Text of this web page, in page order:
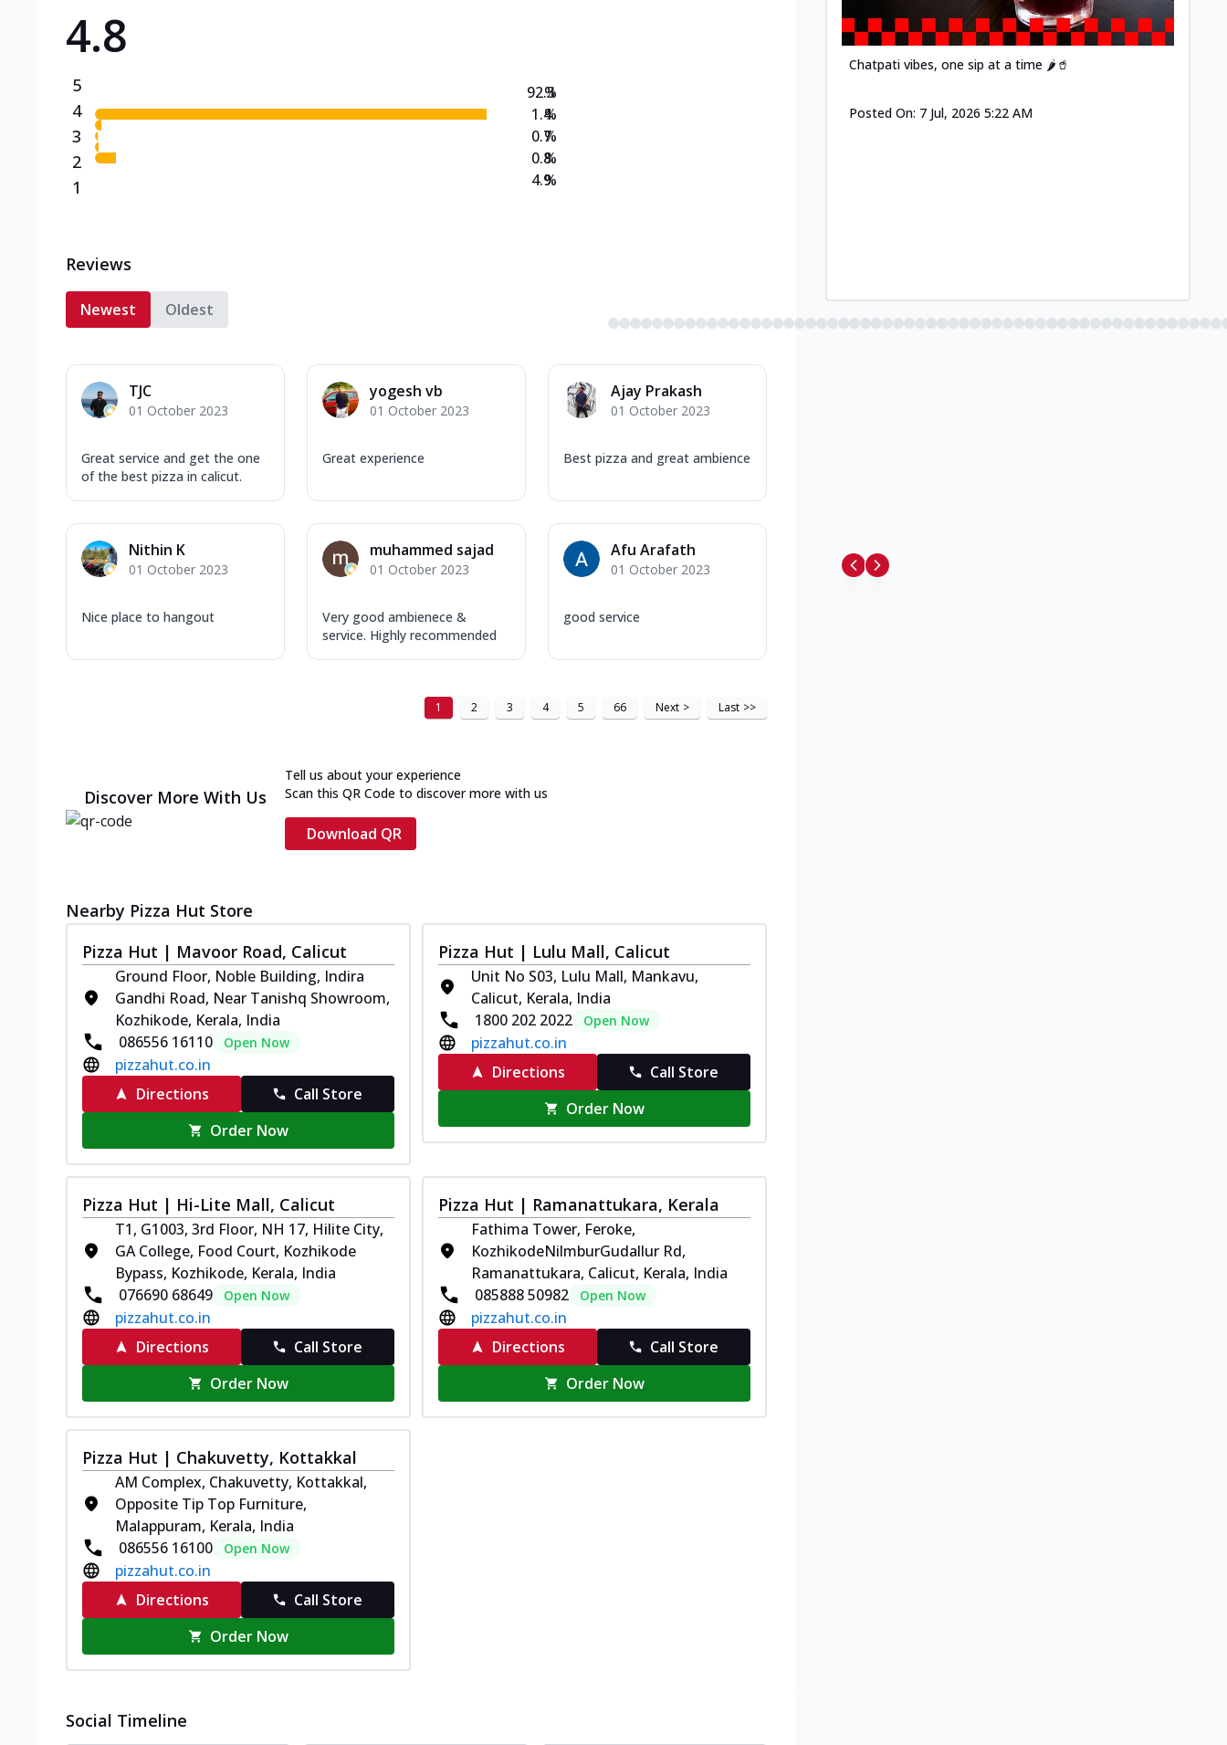
4.8
5
4
3
2
1
92.3
1.4
0.7
0.8
4.9
%
%
%
%
%
Reviews
Newest Oldest
TJC
01 October 2023
Great service and get the one
of the best pizza in calicut.
yogesh vb
01 October 2023
Great experience
Ajay Prakash
01 October 2023
Best pizza and great ambience
Nithin K
01 October 2023
Nice place to hangout
muhammed sajad
01 October 2023
Very good ambienece &
service. Highly recommended
Afu Arafath
01 October 2023
good service
1 2 3 4 5 66 Next > Last >>
Discover More With Us
Tell us about your experience
Scan this QR Code to discover more with us
Download QR
Nearby Pizza Hut Store
Pizza Hut | Mavoor Road, Calicut
Ground Floor, Noble Building, Indira
Gandhi Road, Near Tanishq Showroom,
Kozhikode, Kerala, India
086556 16110
Open Now
pizzahut.co.in
Directions
Call Store
Order Now
Pizza Hut | Lulu Mall, Calicut
Unit No S03, Lulu Mall, Mankavu,
Calicut, Kerala, India
1800 202 2022
Open Now
pizzahut.co.in
Directions
Call Store
Order Now
Pizza Hut | Hi-Lite Mall, Calicut
T1, G1003, 3rd Floor, NH 17, Hilite City,
GA College, Food Court, Kozhikode
Bypass, Kozhikode, Kerala, India
076690 68649
Open Now
pizzahut.co.in
Directions
Call Store
Order Now
Pizza Hut | Ramanattukara, Kerala
Fathima Tower, Feroke,
KozhikodeNilmburGudallur Rd,
Ramanattukara, Calicut, Kerala, India
085888 50982
Open Now
pizzahut.co.in
Directions
Call Store
Order Now
Pizza Hut | Chakuvetty, Kottakkal
AM Complex, Chakuvetty, Kottakkal,
Opposite Tip Top Furniture,
Malappuram, Kerala, India
086556 16100
Open Now
pizzahut.co.in
Directions
Call Store
Order Now
Social Timeline
Chatpati vibes, one sip at a time 🌶️🥤
Posted On: 7 Jul, 2026 5:22 AM